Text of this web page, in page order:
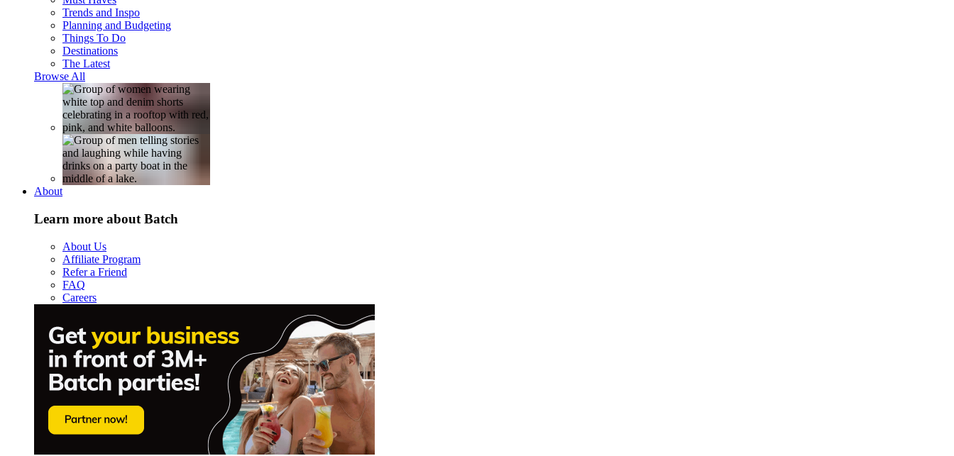
Trends and Inspo
Planning and Budgeting
Things To Do
Destinations
The Latest
Browse All
About
Learn more about Batch
About Us
Affiliate Program
Refer a Friend
FAQ
Careers